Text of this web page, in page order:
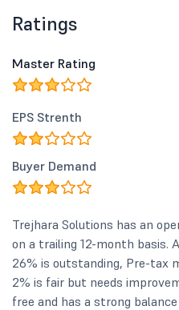
Ratings
Master Rating
EPS Strenth
Buyer Demand
Trejhara Solutions has an
on a trailing 12-month basis.
26% is outstanding, Pre-tax
2% is fair but needs
free and has a strong